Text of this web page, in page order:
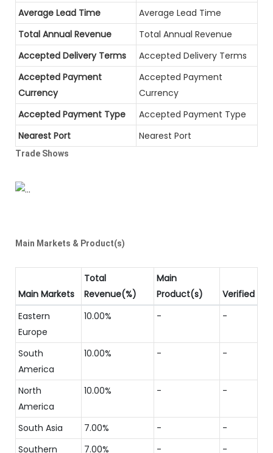
Average Lead Time
Average Lead Time
Total Annual Revenue
Total Annual Revenue
Accepted Delivery Terms
Accepted Delivery Terms
Accepted Payment
Currency
Accepted Payment
Currency
Accepted Payment Type
Accepted Payment Type
Nearest Port
Nearest Port
Trade Shows
Main Markets & Product(s)
Main Markets
Total
Revenue(%)
Main
Product(s)
Verified
Eastern
Europe
10.00% - -
South
America
10.00% - -
North
America
10.00% - -
South Asia 7.00% -
-
Southern
7.00% - -